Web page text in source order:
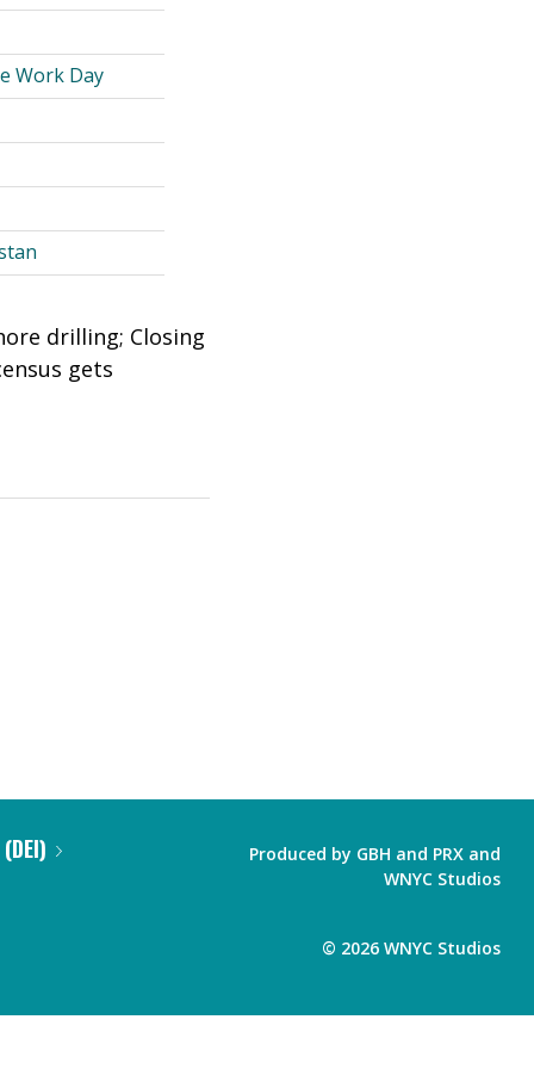
Work Day
drilling; Closing
gets
Produced by GBH and PRX and
WNYC Studios
© 2026 WNYC Studios